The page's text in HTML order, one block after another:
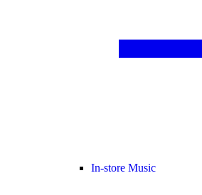
In-store Music